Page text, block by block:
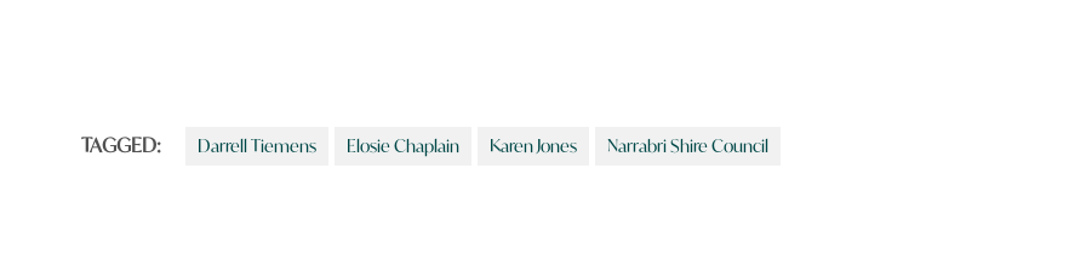
TAGGED: Darrell Tiemens Elosie Chaplain Karen Jones Narrabri Shire Council